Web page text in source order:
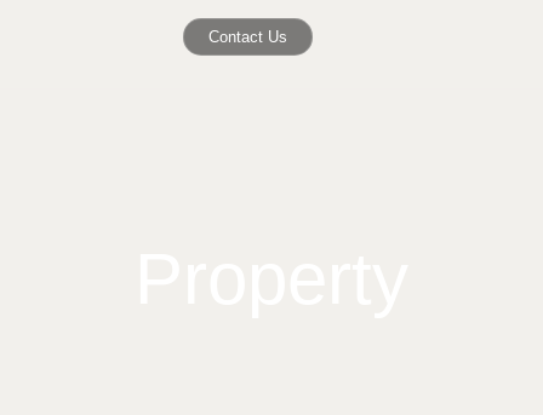
Contact Us